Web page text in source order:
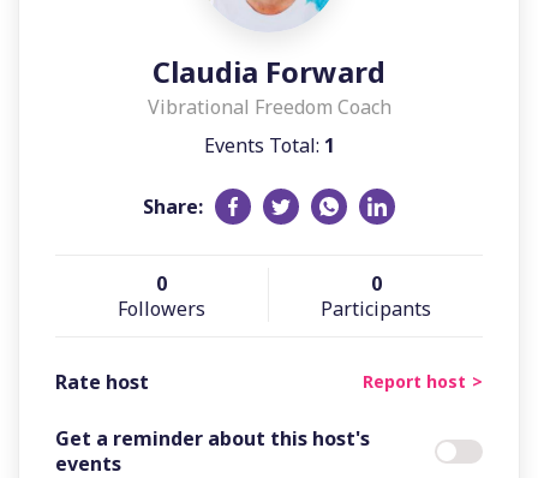
Claudia Forward
Vibrational Freedom Coach
Events Total: 1
Share:
0
Followers
0
Participants
Rate host Report host
Get a reminder about this host's
events